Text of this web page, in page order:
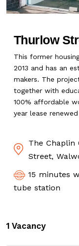
Thurlow
This former
2013 and has an
makers. The
together with
100% affordable
year lease
The Chaplin
Street,
15 minutes
tube station
1 Vacancy